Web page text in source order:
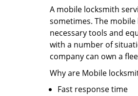
A mobile locksmith
sometimes. The
necessary tools and
with a number of
company can own a
Why are Mobile
Fast response time